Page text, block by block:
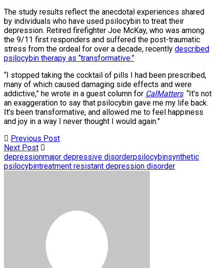
The study results reflect the anecdotal experiences shared
by individuals who have used psilocybin to treat their
depression. Retired firefighter Joe McKay, who was among
the 9/11 first responders and suffered the post-traumatic
stress from the ordeal for over a decade, recently described
psilocybin therapy as “transformative.”
“I stopped taking the cocktail of pills I had been prescribed,
many of which caused damaging side effects and were
addictive,” he wrote in a guest column for CalMatters. “It’s not
an exaggeration to say that psilocybin gave me my life back.
It’s been transformative, and allowed me to feel happiness
and joy in a way I never thought I would again.”
Previous Post
Next Post
depressionmajor depressive disorderpsilocybinsynthetic
psilocybintreatment resistant depression disorder